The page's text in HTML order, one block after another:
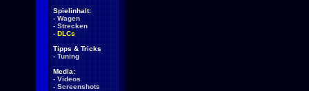
Spielinhalt:
- Wagen
- Strecken
- DLCs
Tipps & Tricks
- Tuning
Media:
- Videos
- Screenshots